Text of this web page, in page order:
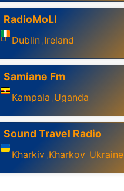
RadioMoLI
Dublin ,Ireland
Samiane Fm
Kampala ,Uganda
Sound Travel Radio
Kharkiv ,Kharkov Ukraine